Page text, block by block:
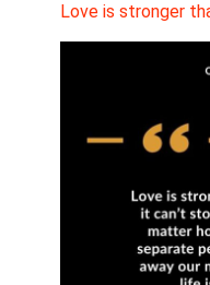
Love is stronger